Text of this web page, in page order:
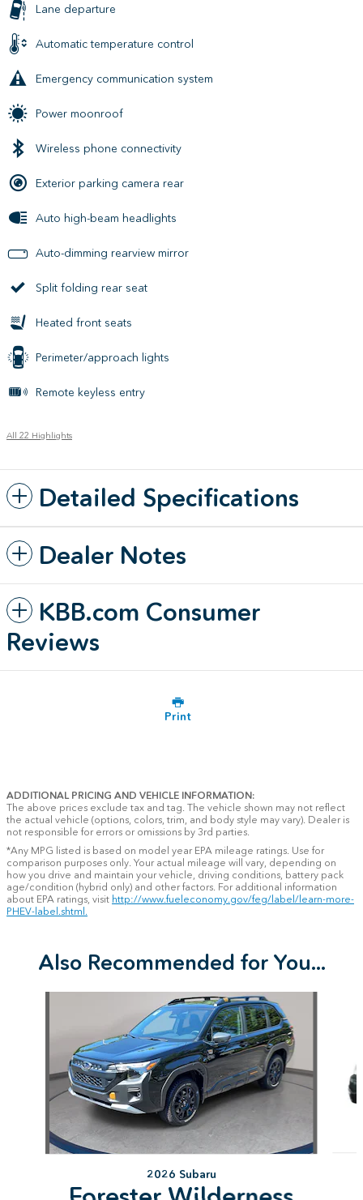
Lane departure
Automatic temperature control
Emergency communication system
Power moonroof
Wireless phone connectivity
Exterior parking camera rear
Auto high-beam headlights
Auto-dimming rearview mirror
Split folding rear seat
Heated front seats
Perimeter/approach lights
Remote keyless entry
All 22 Highlights
Detailed Specifications
Dealer Notes
KBB.com Consumer
Reviews
Print
ADDITIONAL PRICING AND VEHICLE INFORMATION:
The above prices exclude tax and tag. The vehicle shown may not reflect
the actual vehicle (options, colors, trim, and body style may vary). Dealer is
not responsible for errors or omissions by 3rd parties.
*Any MPG listed is based on model year EPA mileage ratings. Use for
comparison purposes only. Your actual mileage will vary, depending on
how you drive and maintain your vehicle, driving conditions, battery pack
age/condition (hybrid only) and other factors. For additional information
about EPA ratings, visit http://www.fueleconomy.gov/feg/label/learn-more-
PHEV-label.shtml.
Also Recommended for You...
2026 Subaru